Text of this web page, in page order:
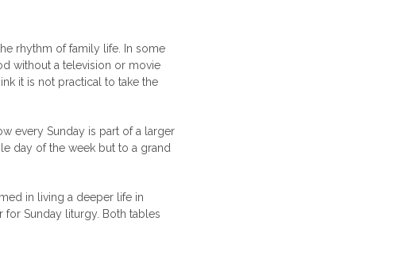
rhythm of family life. In some
without a television or movie
it is not practical to take the
every Sunday is part of a larger
day of the week but to a grand
in living a deeper life in
Sunday liturgy. Both tables